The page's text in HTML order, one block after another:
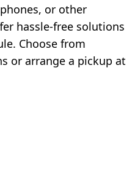
or other
hassle-free solutions
Choose from
or arrange a pickup at